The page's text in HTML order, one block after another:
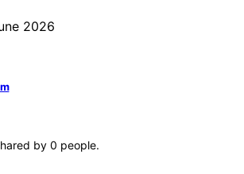
2026
by 0 people.